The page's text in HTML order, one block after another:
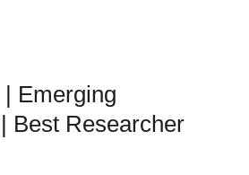
Emerging
Best Researcher